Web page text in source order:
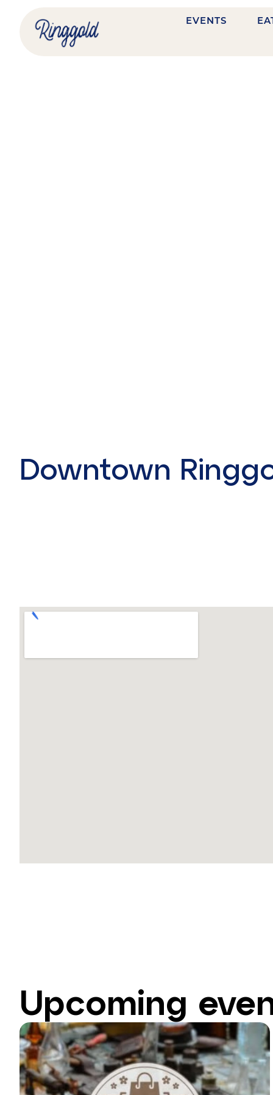
EVENTS
Downtown
Upcoming